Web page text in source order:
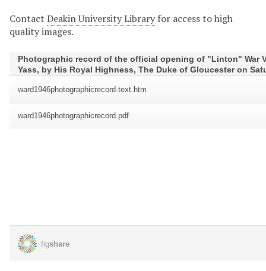
Contact Deakin University Library for access to high
quality images.